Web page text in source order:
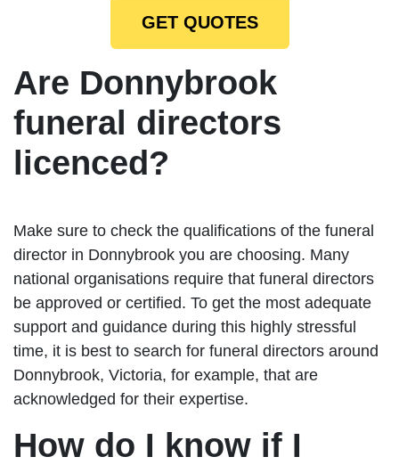
GET QUOTES
Are Donnybrook
funeral directors
licenced?
Make sure to check the qualifications of the funeral
director in Donnybrook you are choosing. Many
national organisations require that funeral directors
be approved or certified. To get the most adequate
support and guidance during this highly stressful
time, it is best to search for funeral directors around
Donnybrook, Victoria, for example, that are
acknowledged for their expertise.
How do I know if I